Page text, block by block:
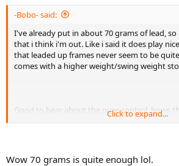
-Bobo- said:
I've already put in about 70 grams of lead,
that i think i'm out. Like i said it does play
that leaded up frames never seem to be
comes with a higher weight/swing weight
Good to hear about the pure control, hows
some reviews there are some people who
Click to expand...
Wow 70 grams is quite enough lol.